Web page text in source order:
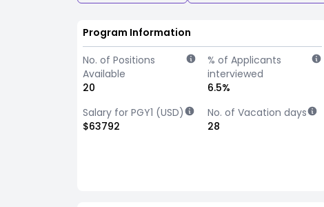
Program Information
No. of Positions
Available
20
% of Applicants
interviewed
6.5%
Salary for PGY1 (USD)
$63792
No. of Vacation days
28